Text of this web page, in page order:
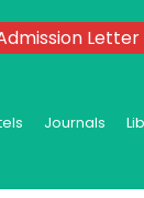
Journals
Letter